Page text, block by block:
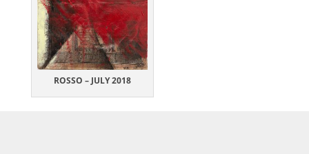
ROSSO – JULY 2018